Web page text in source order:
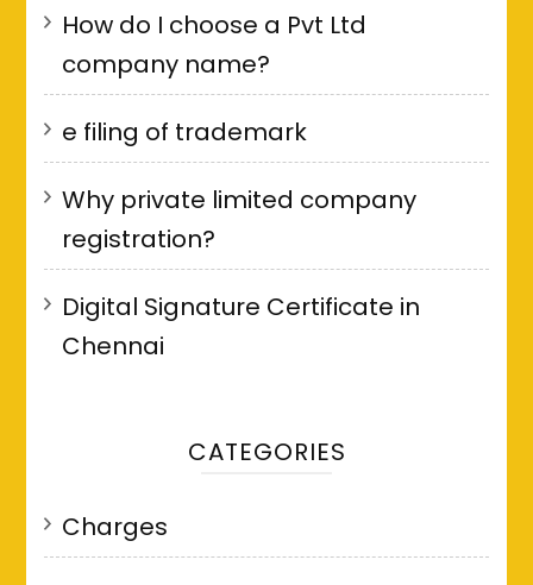
How do I choose a Pvt Ltd
company name?
e filing of trademark
Why private limited company
registration?
Digital Signature Certificate in
Chennai
CATEGORIES
Charges